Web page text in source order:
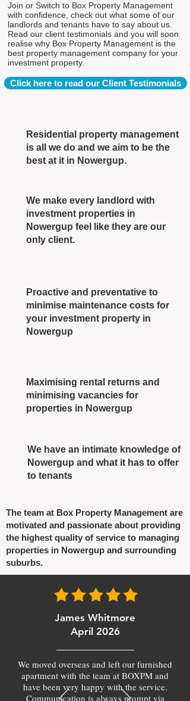
Join or Switch to Box Property Management
with confidence, check out what some of our
landlords and tenants have to say about us.
Read our client testimonials and you will soon
realise why Box Property Management is the
best property management company for your
investment property.
Click here to read our Client Testimonials
Residential property management
is all we do and we aim to be the
best at it in Nowergup.
We make every landlord with
investment properties in
Nowergup feel like they are our
only client.
Proactive and preventative to
minimise maintenance costs for
your investment property in
Nowergup
Maximising rental returns and
minimising vacancies for
properties in Nowergup
We have an intimate knowledge of
Nowergup and what it has to offer
to tenants
The team at Box Property Management are
motivated and passionate about providing
the highest quality of service to managing
properties in Nowergup and surrounding
suburbs.
James Whitmore
April 2026
We moved overseas and left our furnished
apartment with the team at BOXPM and
have been very happy with the service.
Communication is always prompt via